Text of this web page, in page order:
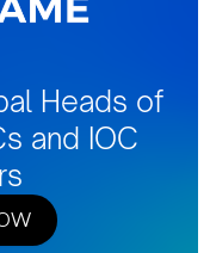
Heads of
and IOC